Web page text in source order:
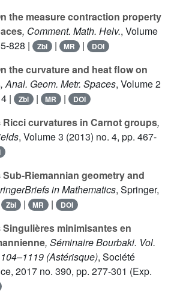
the measure contraction property
, Comment. Math. Helv., Volume
828 | Zbl | MR | DOI
the curvature and heat flow on
, Anal. Geom. Metr. Spaces, Volume 2
|
Zbl | MR | DOI
Ricci curvatures in Carnot groups,
, Volume 3 (2013) no. 4, pp. 467-
Sub-Riemannian geometry and
in Mathematics, Springer,
Zbl | MR | DOI
Singulières minimisantes en
, Séminaire Bourbaki. Vol.
(Astérisque), Société
2017 no. 390, pp. 277-301 (Exp.